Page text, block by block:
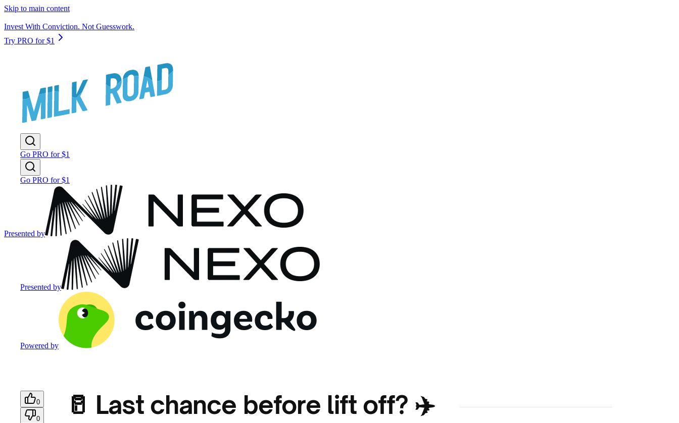
Skip to main content
Invest With Conviction. Not Guesswork.
Try PRO for $1
Go PRO for $1
Go PRO for $1
Presented by
Presented by
Powered by
0
0 🥛 Last chance before lift off? ✈️